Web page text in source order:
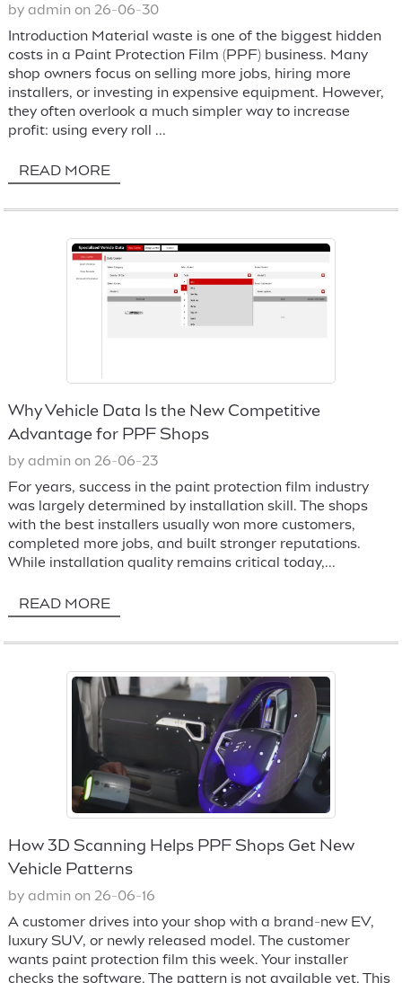
by admin on 26-06-30
Introduction Material waste is one of the biggest hidden
costs in a Paint Protection Film (PPF) business. Many
shop owners focus on selling more jobs, hiring more
installers, or investing in expensive equipment. However,
they often overlook a much simpler way to increase
profit: using every roll ...
READ MORE
Why Vehicle Data Is the New Competitive
Advantage for PPF Shops
by admin on 26-06-23
For years, success in the paint protection film industry
was largely determined by installation skill. The shops
with the best installers usually won more customers,
completed more jobs, and built stronger reputations.
While installation quality remains critical today,...
READ MORE
How 3D Scanning Helps PPF Shops Get New
Vehicle Patterns
by admin on 26-06-16
A customer drives into your shop with a brand-new EV,
luxury SUV, or newly released model. The customer
wants paint protection film this week. Your installer
checks the software. The pattern is not available yet. This